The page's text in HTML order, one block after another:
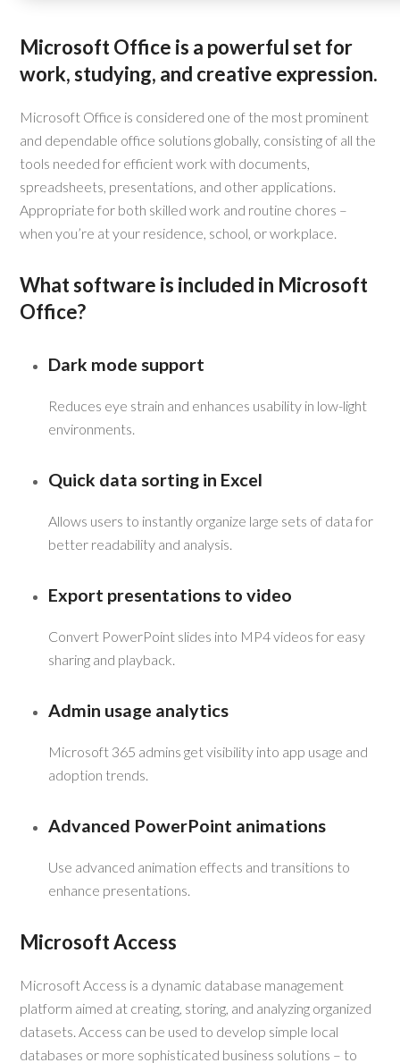
Microsoft Office is a powerful set for
work, studying, and creative expression.
Microsoft Office is considered one of the most prominent
and dependable office solutions globally, consisting of all the
tools needed for efficient work with documents,
spreadsheets, presentations, and other applications.
Appropriate for both skilled work and routine chores –
when you’re at your residence, school, or workplace.
What software is included in Microsoft
Office?
Dark mode support
Reduces eye strain and enhances usability in low-light
environments.
Quick data sorting in Excel
Allows users to instantly organize large sets of data for
better readability and analysis.
Export presentations to video
Convert PowerPoint slides into MP4 videos for easy
sharing and playback.
Admin usage analytics
Microsoft 365 admins get visibility into app usage and
adoption trends.
Advanced PowerPoint animations
Use advanced animation effects and transitions to
enhance presentations.
Microsoft Access
Microsoft Access is a dynamic database management
platform aimed at creating, storing, and analyzing organized
datasets. Access can be used to develop simple local
databases or more sophisticated business solutions – to